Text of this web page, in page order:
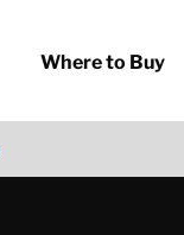
Where to Buy